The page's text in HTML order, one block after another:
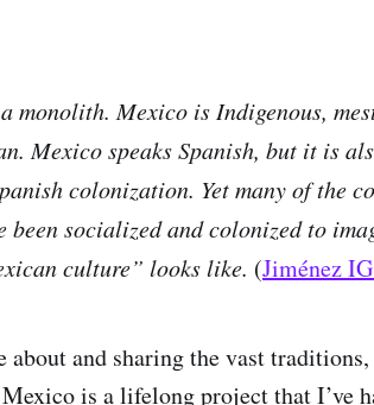
monolith. Mexico is Indigenous,
Mexico speaks Spanish, but it is
colonization. Yet many of the
been socialized and colonized to
culture” looks like. (Jiménez
about and sharing the vast
is a lifelong project that I’ve